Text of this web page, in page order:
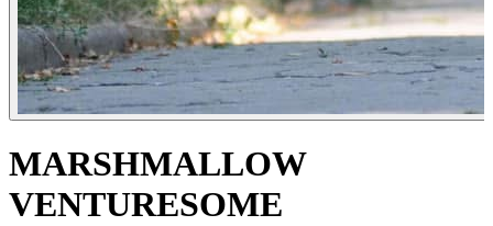
MARSHMALLOW
VENTURESOME